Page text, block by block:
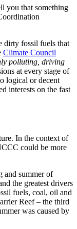
you that something
dirty fossil fuels that
Climate Council
polluting, driving
at every stage of
logical or decent
interests on the fast
In the context of
could be more
and summer of
the greatest drivers
fuels, coal, oil and
Reef – the third
was caused by